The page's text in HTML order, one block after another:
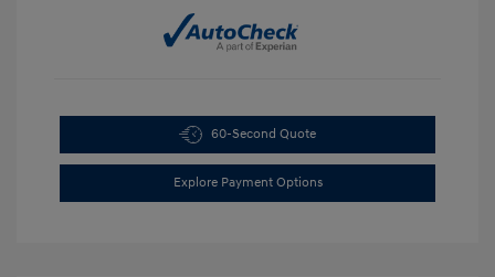
60-Second Quote
Explore Payment Options